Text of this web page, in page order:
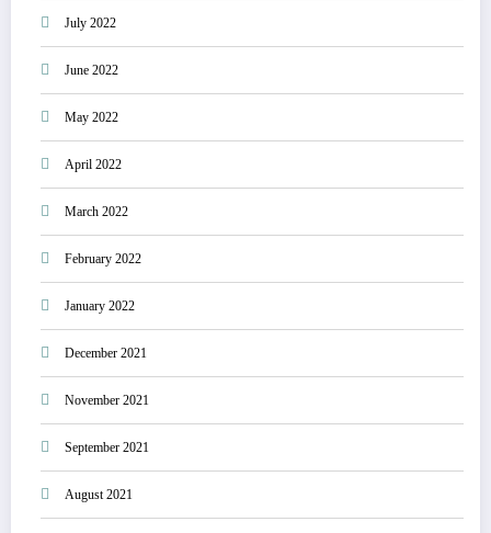
July 2022
June 2022
May 2022
April 2022
March 2022
February 2022
January 2022
December 2021
November 2021
September 2021
August 2021